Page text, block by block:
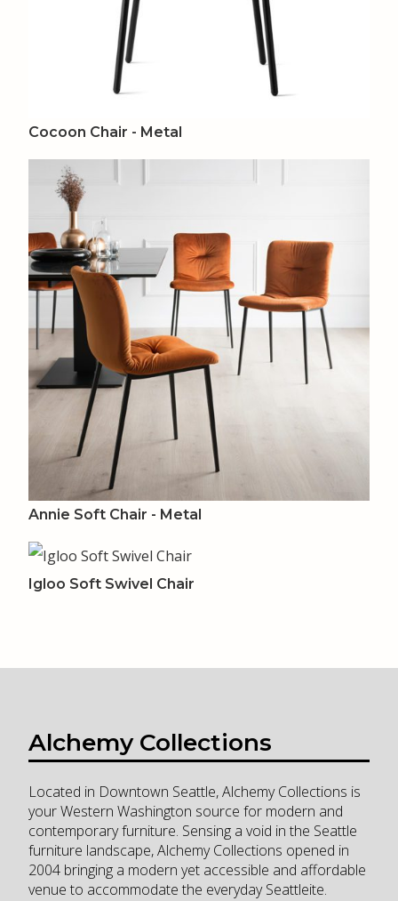
Cocoon Chair - Metal
Annie Soft Chair - Metal
Igloo Soft Swivel Chair
Alchemy Collections
Located in Downtown Seattle, Alchemy Collections is
your Western Washington source for modern and
contemporary furniture. Sensing a void in the Seattle
furniture landscape, Alchemy Collections opened in
2004 bringing a modern yet accessible and affordable
venue to accommodate the everyday Seattleite.